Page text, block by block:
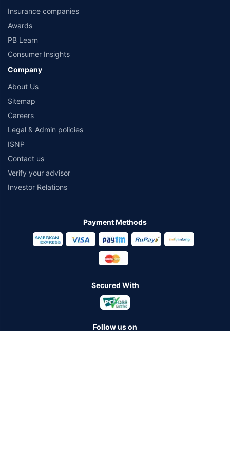
Product information is authentic and solely based on the information received
from the insurers.©️ Copyright 2008-2026 policybazaar.com. All Rights Reserved
Insurance companies
Awards
PB Learn
Consumer Insights
Company
About Us
Sitemap
Careers
Legal & Admin policies
ISNP
Contact us
Verify your advisor
Investor Relations
Payment Methods
Secured With
Follow us on